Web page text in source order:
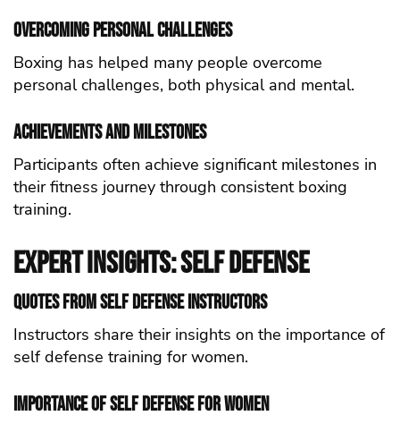
Overcoming Personal Challenges
Boxing has helped many people overcome
personal challenges, both physical and mental.
Achievements and Milestones
Participants often achieve significant milestones in
their fitness journey through consistent boxing
training.
Expert Insights: self defense
Quotes from self defense Instructors
Instructors share their insights on the importance of
self defense training for women.
Importance of self defense for Women